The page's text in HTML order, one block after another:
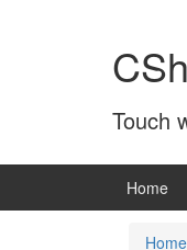
Touch
Home
Home